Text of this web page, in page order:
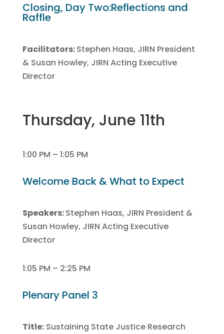
Closing, Day Two:Reflections and
Raffle
Facilitators:Stephen Haas, JIRN President
& Susan Howley, JIRN Acting Executive
Director
Thursday, June 11th
1:00 PM – 1:05 PM
Welcome Back & What to Expect
Speakers:Stephen Haas, JIRN President &
Susan Howley, JIRN Acting Executive
Director
1:05 PM – 2:25 PM
Plenary Panel 3
Title:Sustaining State Justice Research